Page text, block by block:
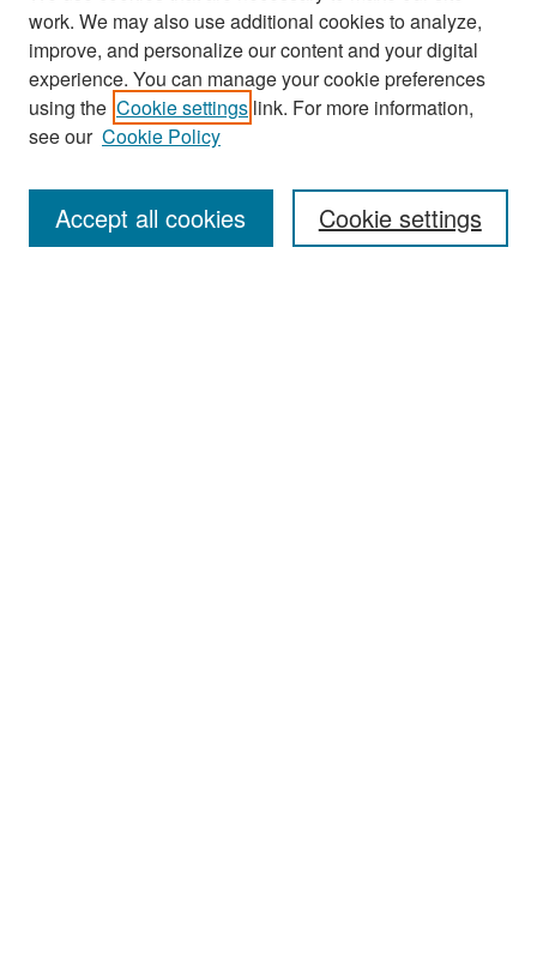
Search
Enter search terms:
work. We may also use additional cookies to analyze,
improve, and personalize our content and your digital
experience. You can manage your cookie preferences
using the Cookie settings link. For more information,
see our Cookie Policy
Cookie settings
Accept all cookies